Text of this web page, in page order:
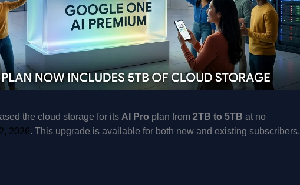
the cloud storage for its AI Pro plan from 2TB to 5TB at no
2026. This upgrade is available for both new and existing subscribers.